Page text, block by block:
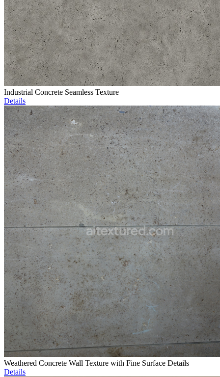
Industrial Concrete Seamless Texture
Details
Weathered Concrete Wall Texture with Fine Surface Details
Details